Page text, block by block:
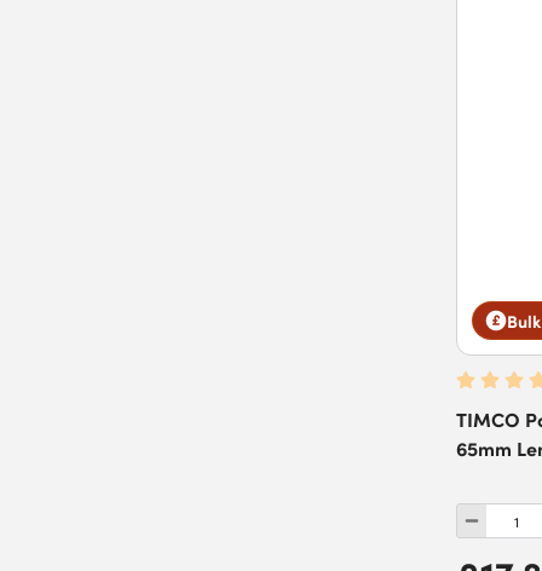
TIMCO
65mm